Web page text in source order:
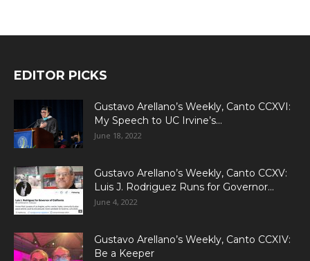
EDITOR PICKS
Gustavo Arellano’s Weekly, Canto CCXVI:
My Speech to UC Irvine’s...
June 18, 2022
Gustavo Arellano’s Weekly, Canto CCXV:
Luis J. Rodriguez Runs for Governor...
June 4, 2022
Gustavo Arellano’s Weekly, Canto CCXIV:
Be a Keeper